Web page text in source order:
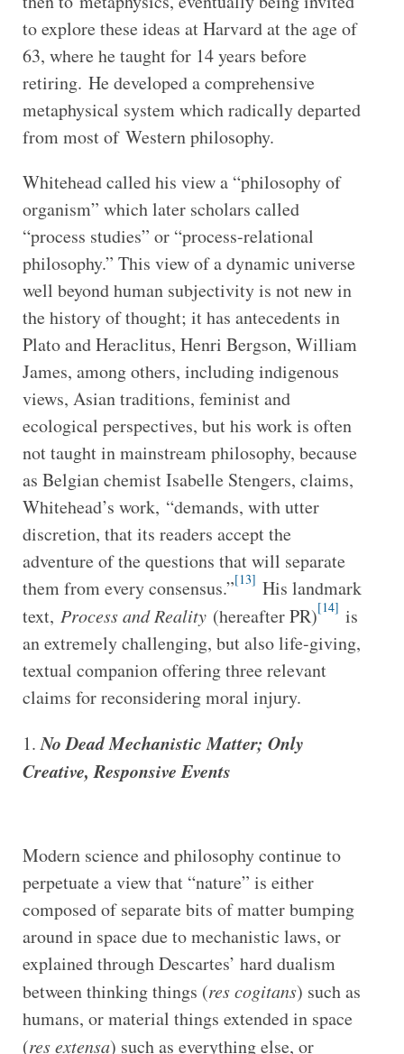
to explore these ideas at Harvard at the age of
63, where he taught for 14 years before
retiring. He developed a comprehensive
metaphysical system which radically departed
from most of Western philosophy.
Whitehead called his view a “philosophy of
organism” which later scholars called
“process studies” or “process-relational
philosophy.” This view of a dynamic universe
well beyond human subjectivity is not new in
the history of thought; it has antecedents in
Plato and Heraclitus, Henri Bergson, William
James, among others, including indigenous
views, Asian traditions, feminist and
ecological perspectives, but his work is often
not taught in mainstream philosophy, because
as Belgian chemist Isabelle Stengers, claims,
Whitehead’s work, “demands, with utter
discretion, that its readers accept the
adventure of the questions that will separate
them from every consensus.”[13] His landmark
text, Process and Reality (hereafter PR)[14] is
an extremely challenging, but also life-giving,
textual companion offering three relevant
claims for reconsidering moral injury.
No Dead Mechanistic Matter; Only
Creative, Responsive Events
Modern science and philosophy continue to
perpetuate a view that “nature” is either
composed of separate bits of matter bumping
around in space due to mechanistic laws, or
explained through Descartes’ hard dualism
between thinking things (res cogitans) such as
humans, or material things extended in space
(res extensa) such as everything else, or